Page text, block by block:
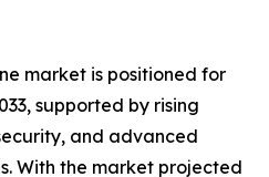
market is positioned for
supported by rising
and advanced
With the market projected